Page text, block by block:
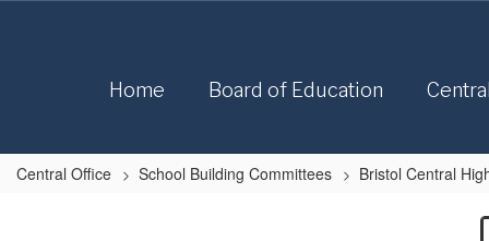
Home Board of Education
Central Office School Building Committees Bristol Central